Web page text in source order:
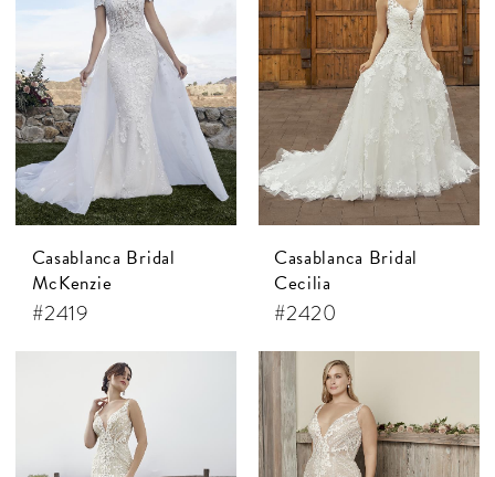
Casablanca Bridal
McKenzie
#2419
Casablanca Bridal
Cecilia
#2420